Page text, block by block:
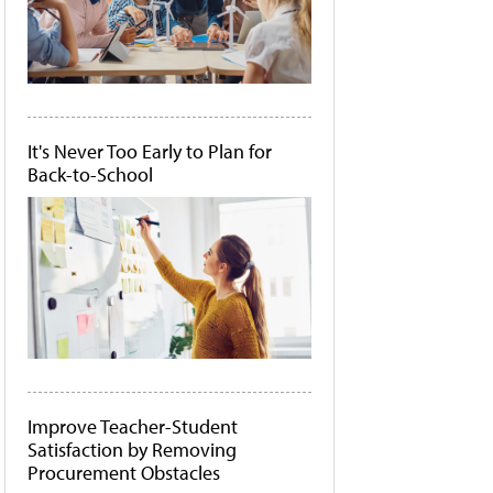
It's Never Too Early to Plan for
Back-to-School
Improve Teacher-Student
Satisfaction by Removing
Procurement Obstacles